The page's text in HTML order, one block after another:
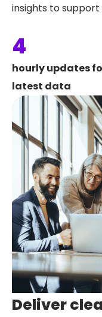
insights to
4
hourly updates
latest data
Deliver